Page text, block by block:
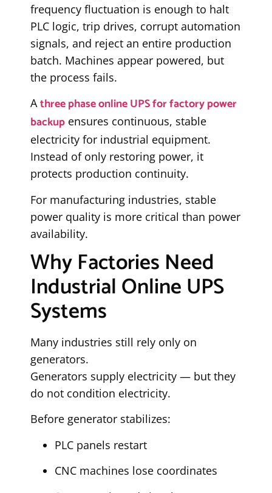
frequency fluctuation is enough to halt
PLC logic, trip drives, corrupt automation
signals, and reject an entire production
batch. Machines appear powered, but
the process fails.
Athree phase online UPS for factory power
backup ensures continuous, stable
electricity for industrial equipment.
Instead of only restoring power, it
protects production continuity.
For manufacturing industries, stable
power quality is more critical than power
availability.
Why Factories Need
Industrial Online UPS
Systems
Many industries still rely only on
generators.
Generators supply electricity — but they
do not condition electricity.
Before generator stabilizes:
PLC panels restart
CNC machines lose coordinates